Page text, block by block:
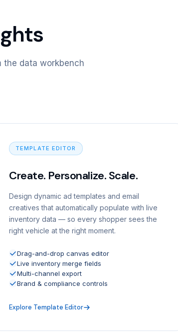
data workbench
TEMPLATE EDITOR
Create. Personalize. Scale.
Design dynamic ad templates and email
creatives that automatically populate with live
inventory data — so every shopper sees the
right vehicle at the right moment.
Drag-and-drop canvas editor
Live inventory merge fields
Multi-channel export
Brand & compliance controls
Explore Template Editor